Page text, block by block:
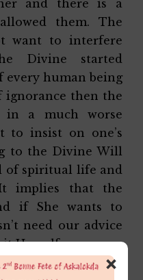
and there is a
them. The
want to interfere
Divine started
every human being
then the
in a much worse
to insist on one’s
to the Divine Will
of spiritual life and
implies that the
if She wants to
need our advice
it Herself.
×